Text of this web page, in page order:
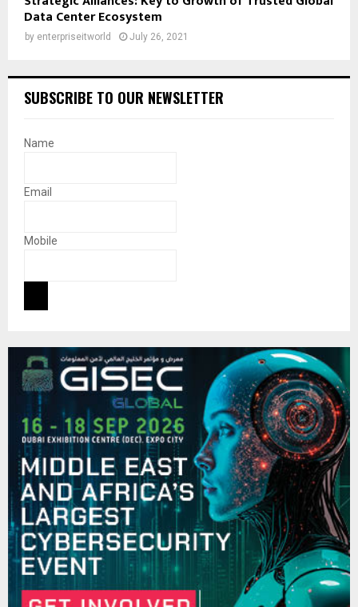
Data Center Ecosystem
by enterpriseitworld July 26, 2021
SUBSCRIBE TO OUR NEWSLETTER
Name
Email
Mobile